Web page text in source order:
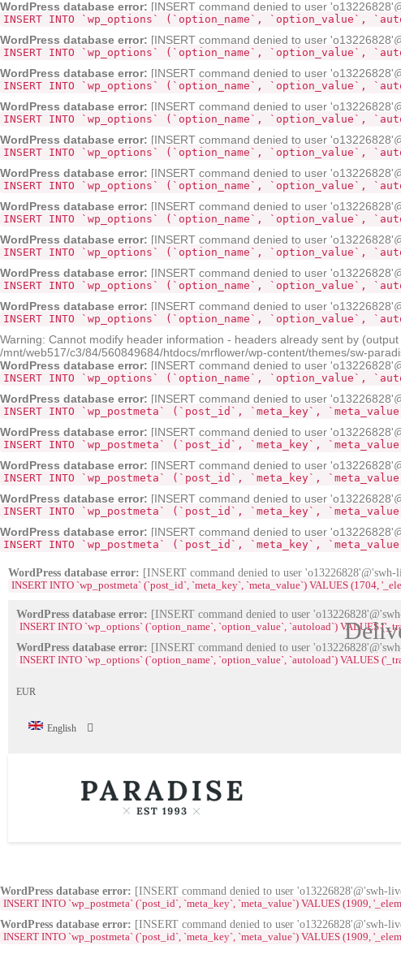
WordPress database error: [INSERT command denied to user
INSERT INTO `wp_options` (`option_name`, `option_value`,
WordPress database error: [INSERT command denied to user
INSERT INTO `wp_options` (`option_name`, `option_value`,
WordPress database error: [INSERT command denied to user
INSERT INTO `wp_options` (`option_name`, `option_value`,
WordPress database error: [INSERT command denied to user
INSERT INTO `wp_options` (`option_name`, `option_value`,
WordPress database error: [INSERT command denied to user
INSERT INTO `wp_options` (`option_name`, `option_value`,
WordPress database error: [INSERT command denied to user
INSERT INTO `wp_options` (`option_name`, `option_value`,
WordPress database error: [INSERT command denied to user
INSERT INTO `wp_options` (`option_name`, `option_value`,
WordPress database error: [INSERT command denied to user
INSERT INTO `wp_options` (`option_name`,
WordPress database error: [INSERT command denied to user
INSERT INTO `wp_options` (`option_name`, `option_value`,
WordPress database error: [INSERT command denied to user
INSERT INTO `wp_options` (`option_name`, `option_value`,
Warning: Cannot modify header information - headers already sent by
/mnt/web517/c3/84/560849684/htdocs/mrflower/wp-content/themes/sw-
WordPress database error: [INSERT command denied to user
INSERT INTO `wp_options` (`option_name`, `option_value`,
WordPress database error: [INSERT command denied to user
INSERT INTO `wp_postmeta` (`post_id`, `meta_key`,
WordPress database error: [INSERT command denied to user
INSERT INTO `wp_postmeta` (`post_id`, `meta_key`,
WordPress database error: [INSERT command denied to user
INSERT INTO `wp_postmeta` (`post_id`, `meta_key`,
WordPress database error: [INSERT command denied to user
INSERT INTO `wp_postmeta` (`post_id`, `meta_key`,
WordPress database error: [INSERT command denied to user
INSERT INTO `wp_postmeta` (`post_id`, `meta_key`,
WordPress database error: [INSERT command denied to user
INSERT INTO `wp_postmeta` (`post_id`, `meta_key`, `meta_value`) VALUES
WordPress database error: [INSERT command denied to user
INSERT INTO `wp_options` (`option_name`, `option_value`, `autoload`) VALUES
WordPress database error: [INSERT command denied to user
INSERT INTO `wp_options` (`option_name`, `option_value`, `autoload`) VALUES
EUR
English
WordPress database error: [INSERT command denied to user 'o13226828'@'swh-
INSERT INTO `wp_postmeta` (`post_id`, `meta_key`, `meta_value`) VALUES
WordPress database error: [INSERT command denied to user 'o13226828'@'swh-
INSERT INTO `wp_postmeta` (`post_id`, `meta_key`, `meta_value`) VALUES (1909,